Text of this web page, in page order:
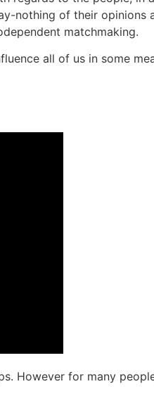
nothing of their opinions
matchmaking.
all of us in some
However for many